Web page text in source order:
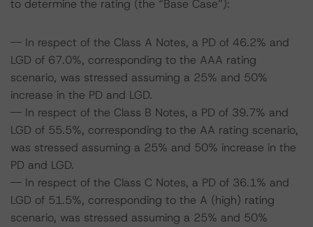
to determine the rating (the “Base Case”):
-- In respect of the Class A Notes, a PD of 46.2% and
LGD of 67.0%, corresponding to the AAA rating
scenario, was stressed assuming a 25% and 50%
increase in the PD and LGD.
-- In respect of the Class B Notes, a PD of 39.7% and
LGD of 55.5%, corresponding to the AA rating scenario,
was stressed assuming a 25% and 50% increase in the
PD and LGD.
-- In respect of the Class C Notes, a PD of 36.1% and
LGD of 51.5%, corresponding to the A (high) rating
scenario, was stressed assuming a 25% and 50%